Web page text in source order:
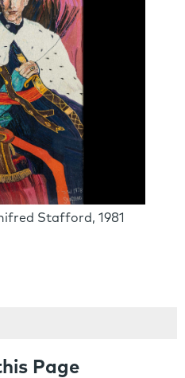
Stafford, 1981
Page